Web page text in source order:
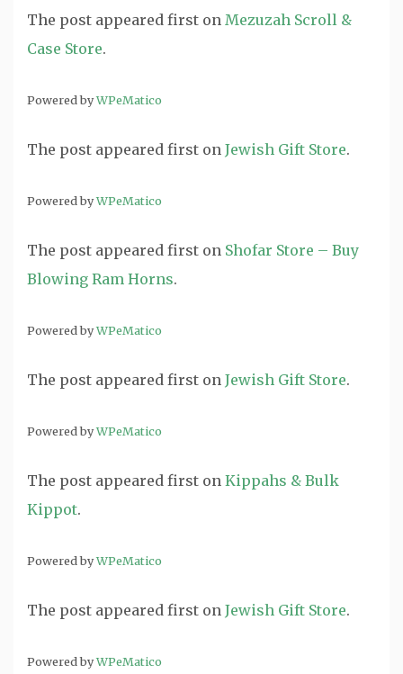
The post appeared first on Mezuzah Scroll &
Case Store.
Powered byWPeMatico
The post appeared first on Jewish Gift Store.
Powered byWPeMatico
The post appeared first on Shofar Store – Buy
Blowing Ram Horns.
Powered byWPeMatico
The post appeared first on Jewish Gift Store.
Powered byWPeMatico
The post appeared first on Kippahs & Bulk
Kippot.
Powered byWPeMatico
The post appeared first on Jewish Gift Store.
Powered byWPeMatico